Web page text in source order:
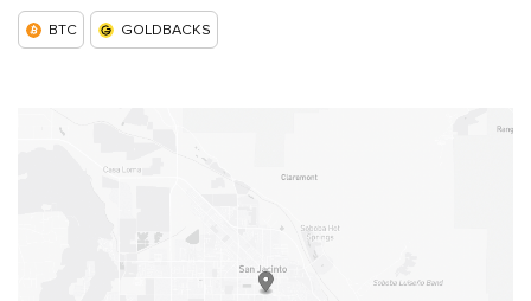
BTC GOLDBACKS